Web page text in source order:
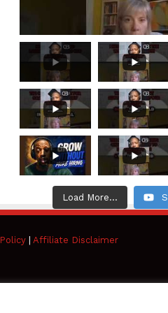
Load More...
| Affiliate Disclaimer